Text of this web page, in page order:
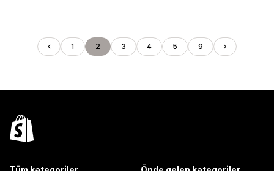
1 2 3 4 5 9